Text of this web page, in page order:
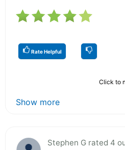
Rate Helpful
Click to
Show more
Stephen G rated 4